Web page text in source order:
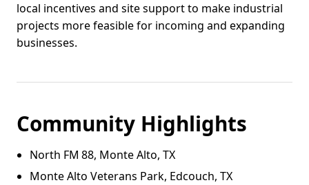
local incentives and site support to make industrial
projects more feasible for incoming and expanding
businesses.
Community Highlights
North FM 88, Monte Alto, TX
Monte Alto Veterans Park, Edcouch, TX